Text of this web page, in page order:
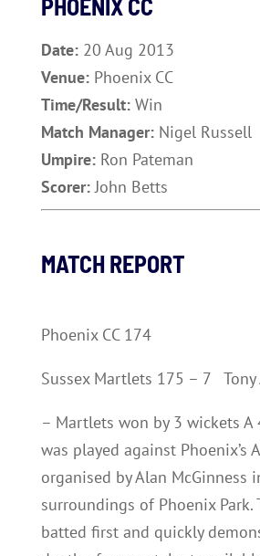
PHOENIX CC
Date: 20 Aug 2013
Venue: Phoenix CC
Time/Result: Win
Match Manager: Nigel Russell
Umpire: Ron Pateman
Scorer:John Betts
MATCH REPORT
Phoenix CC 174
Sussex Martlets 175 – 7 Tony
– Martlets won by 3 wickets A
was played against Phoenix’s
organised by Alan McGinness
surroundings of Phoenix Park.
batted first and quickly